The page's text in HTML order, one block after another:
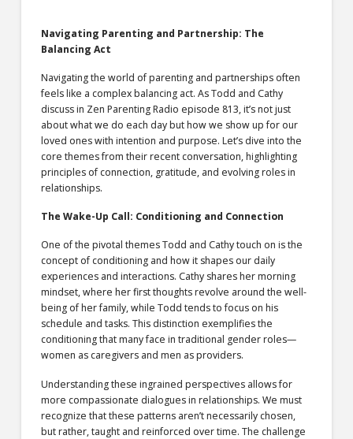
Navigating Parenting and Partnership: The
Balancing Act
Navigating the world of parenting and partnerships often
feels like a complex balancing act. As Todd and Cathy
discuss in Zen Parenting Radio episode 813, it’s not just
about what we do each day but how we show up for our
loved ones with intention and purpose. Let’s dive into the
core themes from their recent conversation, highlighting
principles of connection, gratitude, and evolving roles in
relationships.
The Wake-Up Call: Conditioning and Connection
One of the pivotal themes Todd and Cathy touch on is the
concept of conditioning and how it shapes our daily
experiences and interactions. Cathy shares her morning
mindset, where her first thoughts revolve around the well-
being of her family, while Todd tends to focus on his
schedule and tasks. This distinction exemplifies the
conditioning that many face in traditional gender roles—
women as caregivers and men as providers.
Understanding these ingrained perspectives allows for
more compassionate dialogues in relationships. We must
recognize that these patterns aren’t necessarily chosen,
but rather, taught and reinforced over time. The challenge